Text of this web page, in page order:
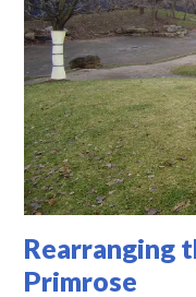
Rearranging
Primrose